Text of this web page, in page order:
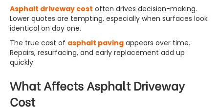
Asphalt driveway cost often drives decision-making.
Lower quotes are tempting, especially when surfaces look
identical on day one.
The true cost of asphalt paving appears over time.
Repairs, resurfacing, and early replacement add up
quickly.
What Affects Asphalt Driveway
Cost